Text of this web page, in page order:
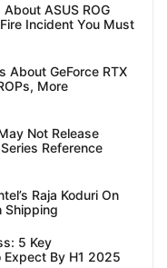
ASUS ROG
Incident You Must
About GeForce RTX
More
Not Release
Reference
Raja Koduri On
Shipping
5 Key
Expect By H1 2025